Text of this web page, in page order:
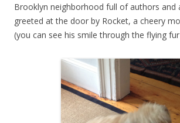
Brooklyn neighborhood full of authors and
greeted at the door by Rocket, a cheery
(you can see his smile through the flying